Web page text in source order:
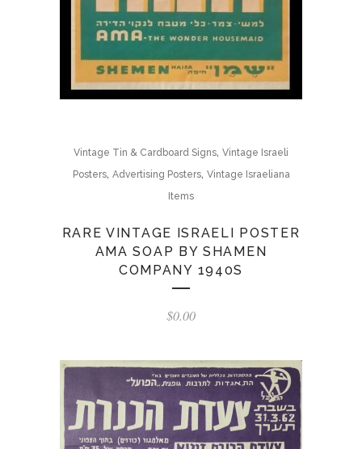
Vintage Tin & Cardboard Signs, Vintage Israeli
Posters, Advertising Posters, Vintage Israeliana
Items
RARE VINTAGE ISRAELI POSTER
AMA SOAP BY SHAMEN
COMPANY 1940S
$0.00